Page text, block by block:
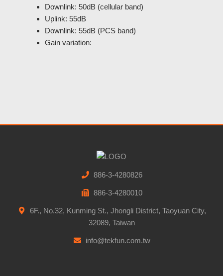
Downlink: 50dB (cellular band)
Uplink: 55dB
Downlink: 55dB (PCS band)
Gain variation:
886-3-4280826
886-3-4280010
6F., No.32, Kunming St., Jhongli District, Taoyuan City,
32089, Taiwan
info@tekfun.com.tw